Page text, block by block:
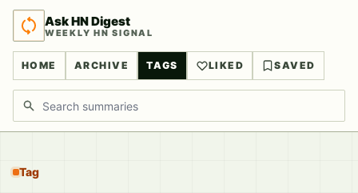
Ask HN Digest
WEEKLY HN SIGNAL
HOME ARCHIVE TAGS LIKED SAVED
Search discussions
Tag